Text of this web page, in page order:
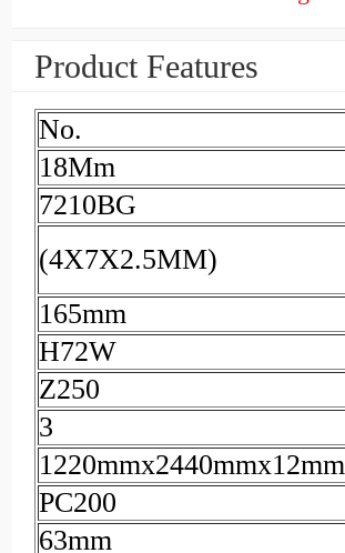
Product Features
No.
18Mm
7210BG
(4X7X2.5MM)
165mm
H72W
Z250
3
1220mmx2440mmx12mm
PC200
63mm